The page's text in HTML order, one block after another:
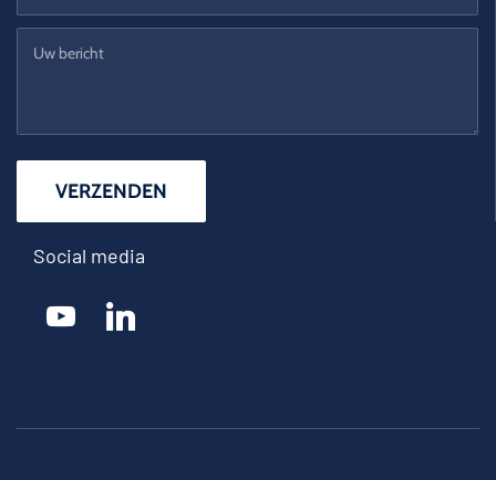
Social media
youtube linkedin